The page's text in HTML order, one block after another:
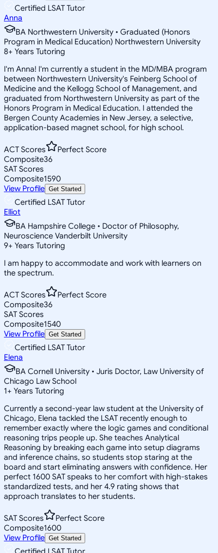
Certified LSAT Tutor
Anna
BA Northwestern University • Graduated (Honors
Program in Medical Education) Northwestern University
8+ Years Tutoring
I'm Anna! I'm currently a student in the MD/MBA program
between Northwestern University's Feinberg School of
Medicine and the Kellogg School of Management, and
graduated from Northwestern University as part of the
Honors Program in Medical Education. I attended the
Bergen County Academies in New Jersey, a selective,
application-based magnet school, for high school.
ACT Scores
Perfect Score
Composite36
SAT Scores
Composite1590
View Profile Get Started
Certified LSAT Tutor
Elliot
BA Hampshire College • Doctor of Philosophy,
Neuroscience Vanderbilt University
9+ Years Tutoring
I am happy to accommodate and work with learners on
the spectrum.
ACT Scores
Perfect Score
Composite36
SAT Scores
Composite1540
View Profile Get Started
Certified LSAT Tutor
Elena
BA Cornell University • Juris Doctor, Law University of
Chicago Law School
1+ Years Tutoring
Currently a second-year law student at the University of
Chicago, Elena tackled the LSAT recently enough to
remember exactly where the logic games and conditional
reasoning trips people up. She teaches Analytical
Reasoning by breaking each game into setup diagrams
and inference chains, so students stop staring at the
board and start eliminating answers with confidence. Her
perfect 1600 SAT speaks to her comfort with high-stakes
standardized tests, and her 4.9 rating shows that
approach translates to her students.
SAT Scores
Perfect Score
Composite1600
View Profile Get Started